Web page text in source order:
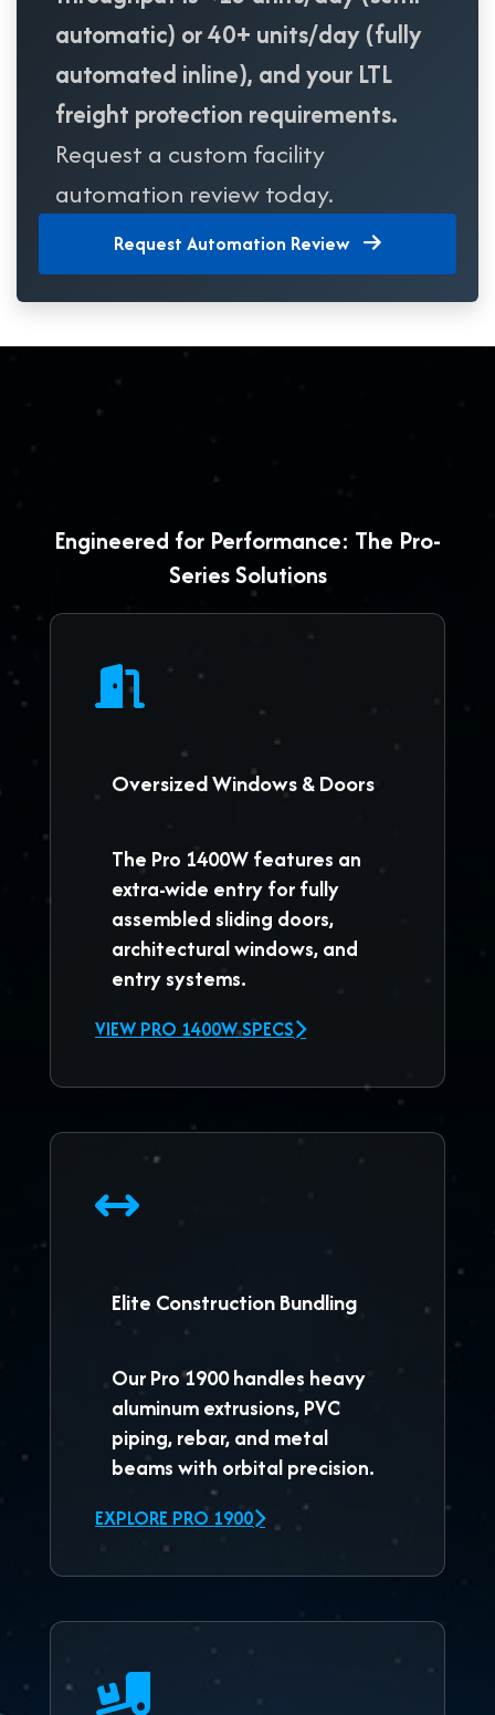
automatic) or 40+ units/day (fully
automated inline), and your LTL
freight protection requirements.
Request a custom facility
automation review today.
Request Automation Review
Engineered for Performance: The Pro-
Series Solutions
Oversized Windows & Doors
The Pro 1400Wfeatures an
extra-wide entry for fully
assembled sliding doors,
architectural windows, and
entry systems.
VIEW PRO 1400W SPECS
Elite Construction Bundling
OurPro 1900handles heavy
aluminum extrusions, PVC
piping, rebar, and metal
beams with orbital precision.
EXPLORE PRO 1900